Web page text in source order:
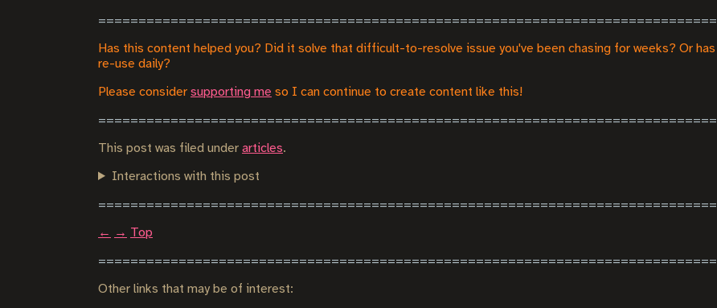
Has this content helped you? Did it solve that difficult-to-resolve issue you've been chasing for weeks? Or
re-use daily?
Please consider supporting me so I can continue to create content like this!
This post was filed under articles.
Interactions with this post
← → Top
Other links that may be of interest: